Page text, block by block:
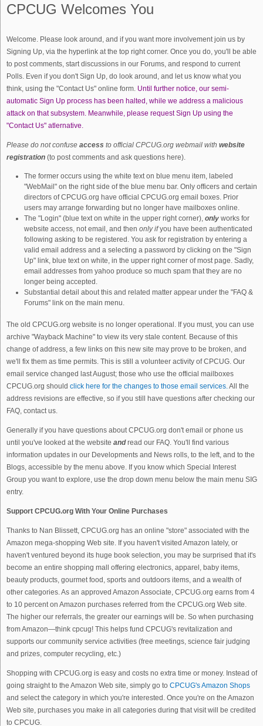
CPCUG Welcomes You
Welcome. Please look around, and if you want more involvement join us by
Signing Up, via the hyperlink at the top right corner. Once you do, you'll be able
to post comments, start discussions in our Forums, and respond to current
Polls. Even if you don't Sign Up, do look around, and let us know what you
think, using the "Contact Us" online form. Until further notice, our semi-
automatic Sign Up process has been halted, while we address a malicious
attack on that subsystem. Meanwhile, please request Sign Up using the
"Contact Us" atlernative.
Please do not confuse access to official CPCUG.org webmail with website
registration (to post comments and ask questions here).
The former occurs using the white text on blue menu item, labeled
"WebMail" on the right side of the blue menu bar. Only officers and certain
directors of CPCUG.org have official CPCUG.org email boxes. Prior
users may arrange forwarding but no longer have mailboxes online.
The "Login" (blue text on white in the upper right corner), only works for
website access, not email, and then only ifyou have been authenticated
following asking to be registered. You ask for registration by entering a
valid email address and a selecting a password by clicking on the "Sign
Up" link, blue text on white, in the upper right corner of most page. Sadly,
email addresses from yahoo produce so much spam that they are no
longer being accepted.
Substantial detail about this and related matter appear under the "FAQ &
Forums" link on the main menu.
The old CPCUG.org website is no longer operational. If you must, you can use
archive "Wayback Machine" to view its very stale content. Because of this
change of address, a few links on this new site may prove to be broken, and
we'll fix them as time permits. This is still a volunteer activity of CPCUG. Our
email service changed last August; those who use the official mailboxes
CPCUG.org should click here for the changes to those email services. All the
address revisions are effective, so if you still have questions after checking our
FAQ, contact us.
Generally if you have questions about CPCUG.org don't email or phone us
until you've looked at the website andread our FAQ. You'll find various
information updates in our Developments and News rolls, to the left, and to the
Blogs, accessible by the menu above. If you know which Special Interest
Group you want to explore, use the drop down menu below the main menu SIG
entry.
Support CPCUG.org With Your Online Purchases
Thanks to Nan Blissett, CPCUG.org has an online "store" associated with the
Amazon mega-shopping Web site. If you haven't visited Amazon lately, or
haven't ventured beyond its huge book selection, you may be surprised that it's
become an entire shopping mall offering electronics, apparel, baby items,
beauty products, gourmet food, sports and outdoors items, and a wealth of
other categories. As an approved Amazon Associate, CPCUG.org earns from 4
to 10 percent on Amazon purchases referred from the CPCUG.org Web site.
The higher our referrals, the greater our earnings will be. So when purchasing
from Amazon—think cpcug! This helps fund CPCUG's revitalization and
supports our community service activities (free meetings, science fair judging
and prizes, computer recycling, etc.)
Shopping with CPCUG.org is easy and costs no extra time or money. Instead of
going straight to the Amazon Web site, simply go to CPCUG's Amazon Shops
and select the category in which you're interested. Once you're on the Amazon
Web site, purchases you make in all categories during that visit will be credited
to CPCUG.